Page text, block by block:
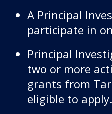
A Principal
participate in
Principal
two or more
grants from
eligible to apply.